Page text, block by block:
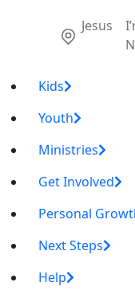
Jesus
Kids
Youth
Ministries
Get Involved
Personal
Next Steps
Help